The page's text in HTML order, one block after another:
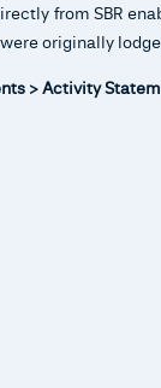
from SBR
originally
> Activity